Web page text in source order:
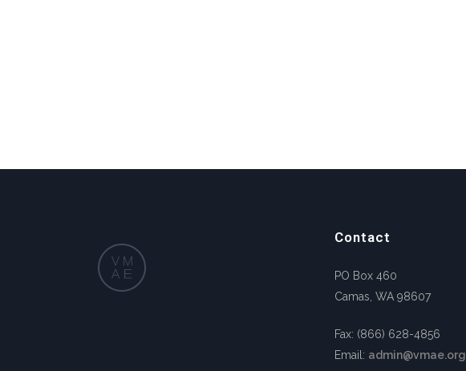
Contact
PO Box 460
Camas, WA 98607
Fax: (866) 628-4856
Email: admin@vmae.org